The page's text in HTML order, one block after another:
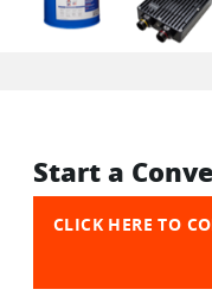
Start a
CLICK HERE TO